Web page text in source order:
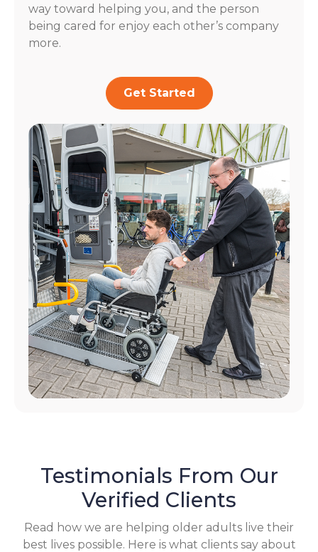
way toward helping you, and the person
being cared for enjoy each other’s company
more.
Get Started
Testimonials From Our
Verified Clients
Read how we are helping older adults live their
best lives possible. Here is what clients say about